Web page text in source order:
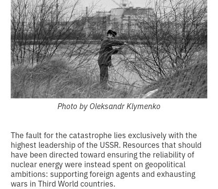
Photo by Oleksandr Klymenko
The fault for the catastrophe lies exclusively with the
highest leadership of the USSR. Resources that should
have been directed toward ensuring the reliability of
nuclear energy were instead spent on geopolitical
ambitions: supporting foreign agents and exhausting
wars in Third World countries.